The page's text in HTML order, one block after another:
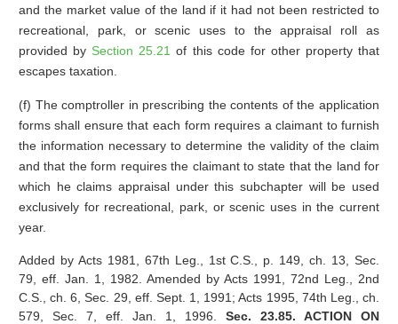
and the market value of the land if it had not been restricted to
recreational, park, or scenic uses to the appraisal roll as
provided by Section 25.21 of this code for other property that
escapes taxation.
(f) The comptroller in prescribing the contents of the application
forms shall ensure that each form requires a claimant to furnish
the information necessary to determine the validity of the claim
and that the form requires the claimant to state that the land for
which he claims appraisal under this subchapter will be used
exclusively for recreational, park, or scenic uses in the current
year.
Added by Acts 1981, 67th Leg., 1st C.S., p. 149, ch. 13, Sec.
79, eff. Jan. 1, 1982. Amended by Acts 1991, 72nd Leg., 2nd
C.S., ch. 6, Sec. 29, eff. Sept. 1, 1991; Acts 1995, 74th Leg., ch.
579, Sec. 7, eff. Jan. 1, 1996.Sec. 23.85. ACTION ON